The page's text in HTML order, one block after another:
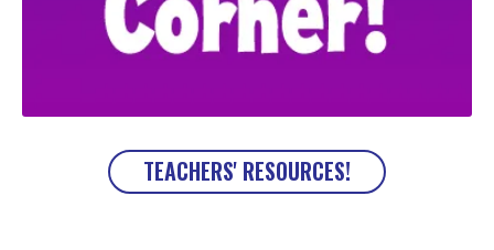
TEACHERS' RESOURCES!